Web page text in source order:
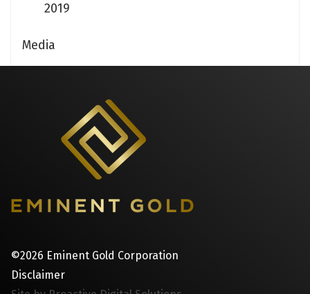
2019
Media
©2026 Eminent Gold Corporation
Disclaimer